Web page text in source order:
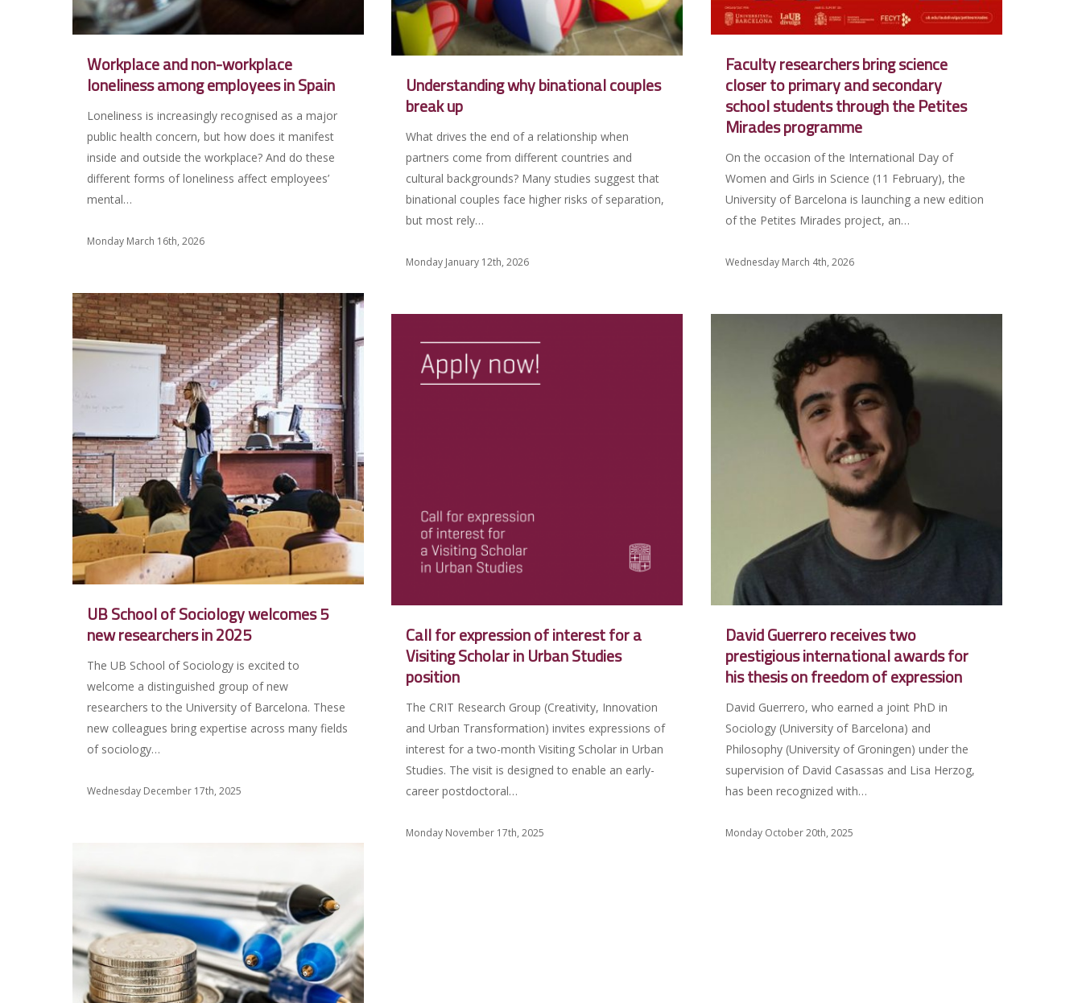
Workplace and non-workplace
loneliness among employees in Spain
Loneliness is increasingly recognised as a major
public health concern, but how does it manifest
inside and outside the workplace? And do these
different forms of loneliness affect employees’
mental…
Monday March 16th, 2026
Faculty researchers bring science
closer to primary and secondary
school students through the Petites
Mirades programme
On the occasion of the International Day of
Women and Girls in Science (11 February), the
University of Barcelona is launching a new edition
of the Petites Mirades project, an…
Wednesday March 4th, 2026
Understanding why binational couples
break up
What drives the end of a relationship when
partners come from different countries and
cultural backgrounds? Many studies suggest that
binational couples face higher risks of separation,
but most rely…
Monday January 12th, 2026
UB School of Sociology welcomes 5
new researchers in 2025
The UB School of Sociology is excited to
welcome a distinguished group of new
researchers to the University of Barcelona. These
new colleagues bring expertise across many fields
of sociology…
Wednesday December 17th, 2025
Call for expression of interest for a
Visiting Scholar in Urban Studies
position
The CRIT Research Group (Creativity, Innovation
and Urban Transformation) invites expressions of
interest for a two-month Visiting Scholar in Urban
Studies. The visit is designed to enable an early-
career postdoctoral…
Monday November 17th, 2025
David Guerrero receives two
prestigious international awards for
his thesis on freedom of expression
David Guerrero, who earned a joint PhD in
Sociology (University of Barcelona) and
Philosophy (University of Groningen) under the
supervision of David Casassas and Lisa Herzog,
has been recognized with…
Monday October 20th, 2025